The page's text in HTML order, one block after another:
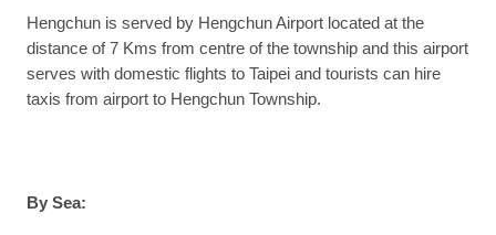
Hengchun is served by Hengchun Airport located at the
distance of 7 Kms from centre of the township and this airport
serves with domestic flights to Taipei and tourists can hire
taxis from airport to Hengchun Township.
By Sea: